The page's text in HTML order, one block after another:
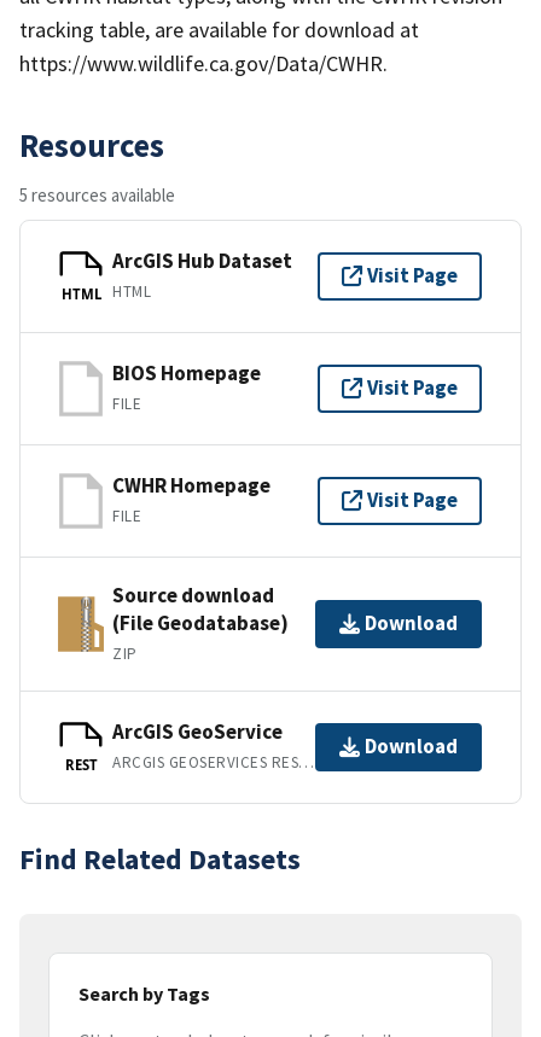
tracking table, are available for download at
https://www.wildlife.ca.gov/Data/CWHR.
Resources
5 resources available
HTML
ArcGIS Hub Dataset
HTML
Visit Page
BIOS Homepage
FILE
Visit Page
CWHR Homepage
FILE
Visit Page
Source download
(File Geodatabase)
ZIP
Download
REST
ArcGIS GeoService
ARCGIS GEOSERVICES REST API
Download
Find Related Datasets
Search by Tags